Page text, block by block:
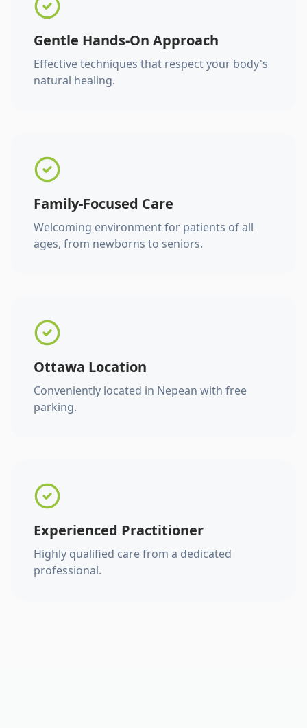
Gentle Hands-On Approach
Effective techniques that respect your body's
natural healing.
Family-Focused Care
Welcoming environment for patients of all
ages, from newborns to seniors.
Ottawa Location
Conveniently located in Nepean with free
parking.
Experienced Practitioner
Highly qualified care from a dedicated
professional.